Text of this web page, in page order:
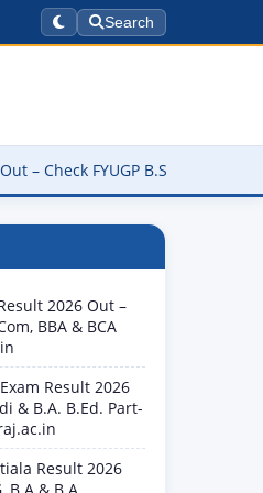
Search
B.Sc, B.Com, BBA & BCA
2026 Out –
BBA & BCA
Result 2026
& B.A. B.Ed. Part-
Result 2026